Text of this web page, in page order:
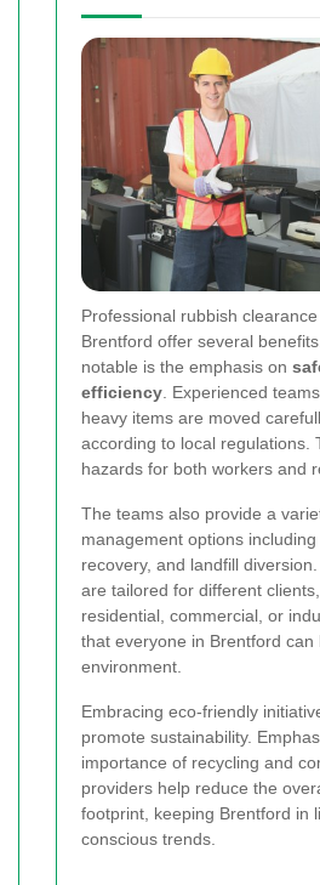
Professional rubbish
Brentford offer several
notable is the emphasis on
efficiency. Experienced
heavy items are moved
according to local regulations.
hazards for both workers and
The teams also provide a
management options including
recovery, and landfill
are tailored for different
residential, commercial, or
that everyone in Brentford
environment.
Embracing eco-friendly
promote sustainability.
importance of recycling and
providers help reduce the
footprint, keeping Brentford in
conscious trends.